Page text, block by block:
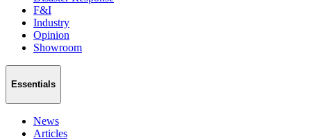
F&I
Industry
Opinion
Showroom
Essentials
News
Articles